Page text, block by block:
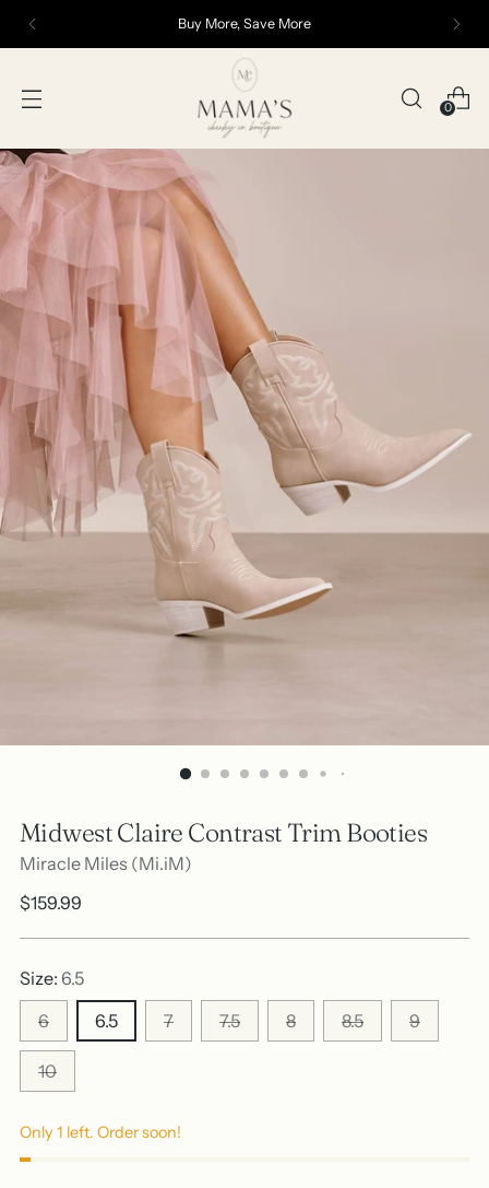
Buy More, Save More
0
Midwest Claire Contrast Trim Booties
Miracle Miles (Mi.iM)
Regular
$159.99
Size: 6.5
6
6.5 7 7.5 8 8.5 9
10
Only 1 left. Order soon!